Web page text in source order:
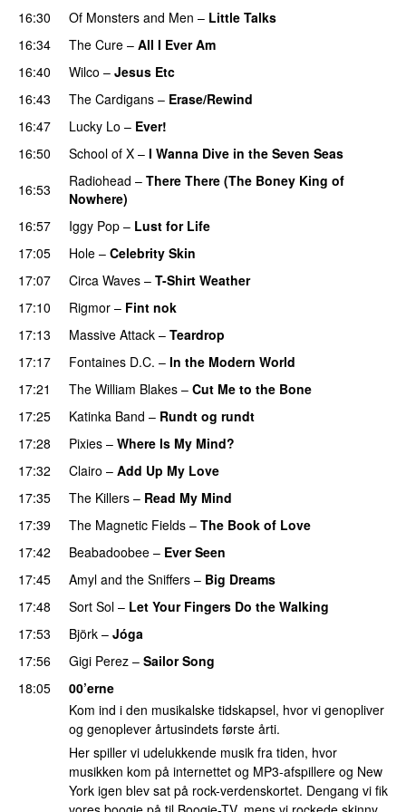
16:30
Of Monsters and Men – Little Talks
16:34
The Cure – All I Ever Am
16:40
Wilco – Jesus Etc
16:43
The Cardigans – Erase/Rewind
16:47
Lucky Lo – Ever!
16:50
School of X – I Wanna Dive in the Seven Seas
16:53
Radiohead – There There (The Boney King of
Nowhere)
16:57
Iggy Pop – Lust for Life
17:05
Hole – Celebrity Skin
17:07
Circa Waves – T-Shirt Weather
17:10
Rigmor – Fint nok
17:13
Massive Attack – Teardrop
17:17
Fontaines D.C. – In the Modern World
17:21
The William Blakes – Cut Me to the Bone
17:25
Katinka Band – Rundt og rundt
17:28
Pixies – Where Is My Mind?
17:32
Clairo – Add Up My Love
17:35
The Killers – Read My Mind
17:39
The Magnetic Fields – The Book of Love
17:42
Beabadoobee – Ever Seen
17:45
Amyl and the Sniffers – Big Dreams
17:48
Sort Sol – Let Your Fingers Do the Walking
17:53
Björk – Jóga
17:56
Gigi Perez – Sailor Song
18:05
00’erne
Kom ind i den musikalske tidskapsel, hvor vi genopliver
og genoplever årtusindets første årti.
Her spiller vi udelukkende musik fra tiden, hvor
musikken kom på internettet og MP3-afspillere og New
York igen blev sat på rock-verdenskortet. Dengang vi fik